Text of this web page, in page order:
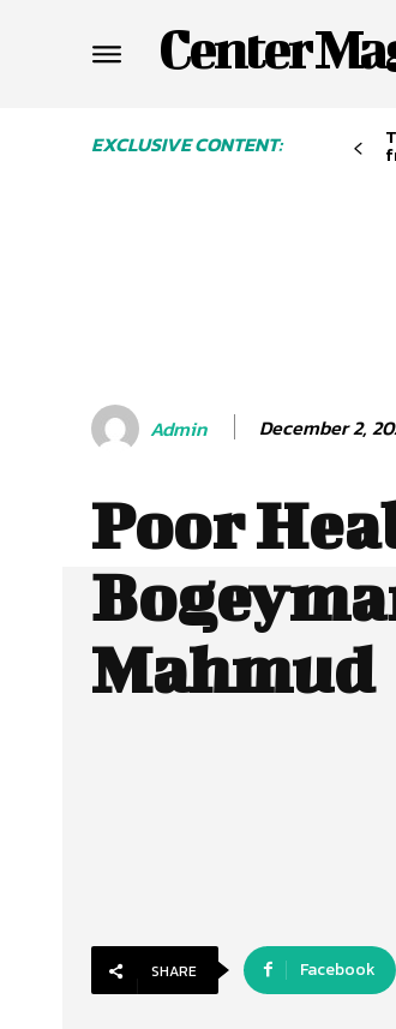
Center
EXCLUSIVE CONTENT:
Admin December 2,
Poor
Mahmud
SHARE Facebook